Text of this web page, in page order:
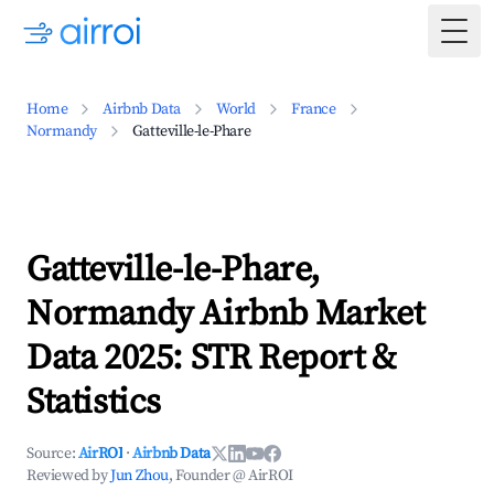
Home Airbnb Data World
France
Normandy
Gatteville-le-Phare
Gatteville-le-Phare,
Normandy Airbnb Market
Data 2025: STR Report &
Statistics
Source:AirROI ·Airbnb Data
Reviewed byJun Zhou, Founder @ AirROI